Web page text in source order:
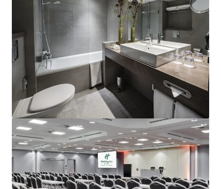
Hotels & Hospitality